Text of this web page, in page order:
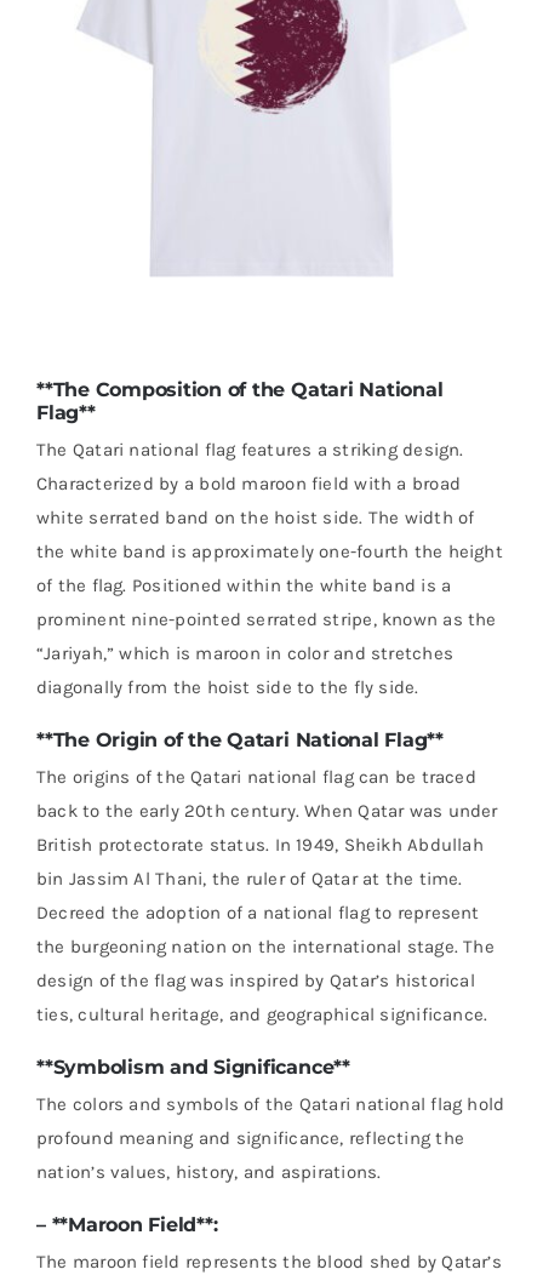
**The Composition of the Qatari National
Flag**
The Qatari national flag features a striking design.
Characterized by a bold maroon field with a broad
white serrated band on the hoist side. The width of
the white band is approximately one-fourth the height
of the flag. Positioned within the white band is a
prominent nine-pointed serrated stripe, known as the
“Jariyah,” which is maroon in color and stretches
diagonally from the hoist side to the fly side.
**The Origin of the Qatari National Flag**
The origins of the Qatari national flag can be traced
back to the early 20th century. When Qatar was under
British protectorate status. In 1949, Sheikh Abdullah
bin Jassim Al Thani, the ruler of Qatar at the time.
Decreed the adoption of a national flag to represent
the burgeoning nation on the international stage. The
design of the flag was inspired by Qatar’s historical
ties, cultural heritage, and geographical significance.
**Symbolism and Significance**
The colors and symbols of the Qatari national flag hold
profound meaning and significance, reflecting the
nation’s values, history, and aspirations.
– **Maroon Field**:
The maroon field represents the blood shed by Qatar’s